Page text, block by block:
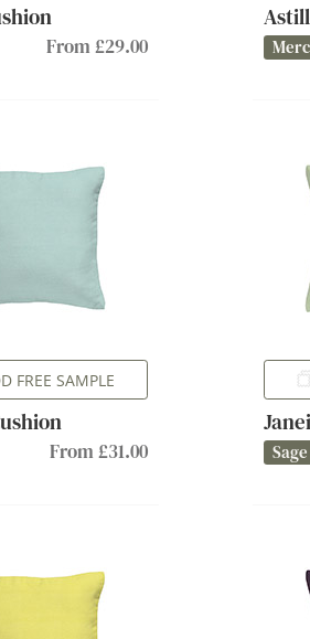
From £29.00
FREE SAMPLE
From £31.00 Sage